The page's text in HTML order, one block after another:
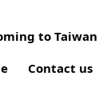
to Taiwan
Contact us